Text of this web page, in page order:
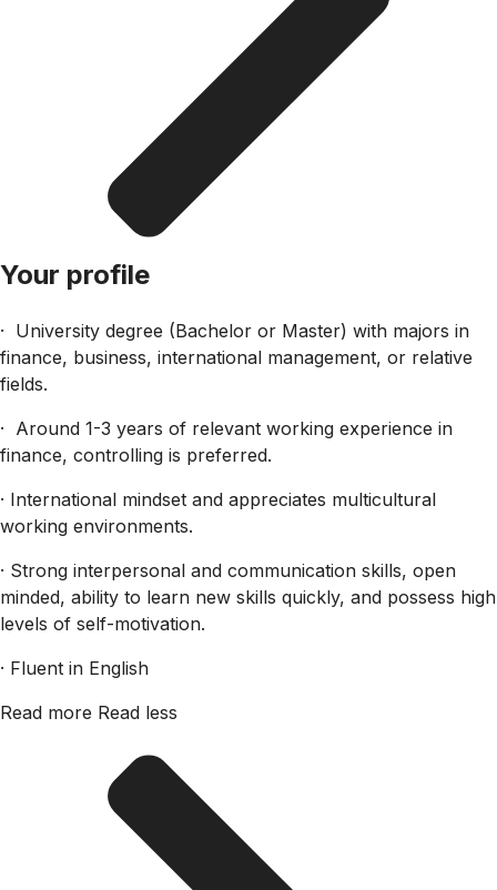
Your profile
· University degree (Bachelor or Master) with majors in
finance, business, international management, or relative
fields.
· Around 1-3 years of relevant working experience in
finance, controlling is preferred.
· International mindset and appreciates multicultural
working environments.
· Strong interpersonal and communication skills, open
minded, ability to learn new skills quickly, and possess high
levels of self-motivation.
· Fluent in English
Read more Read less